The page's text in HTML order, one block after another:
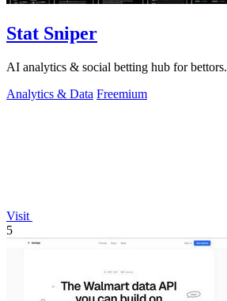
Stat Sniper
AI analytics & social betting hub for bettors.
Analytics & Data Freemium
Visit
5